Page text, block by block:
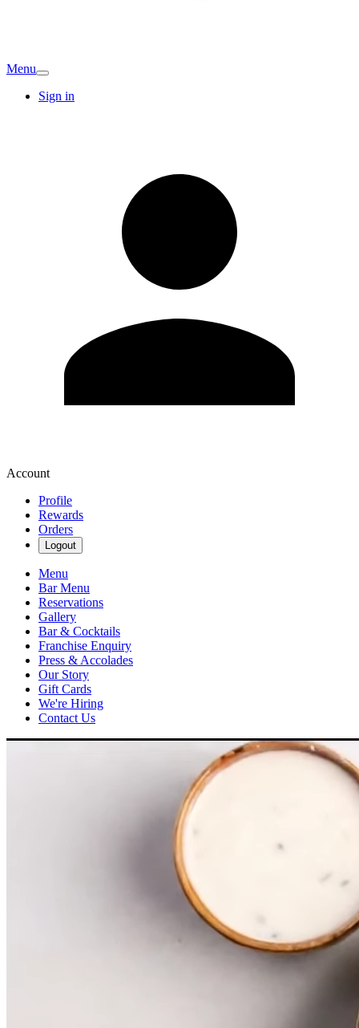
Menu
Sign in
Account
Profile
Rewards
Orders
Logout
Menu
Bar Menu
Reservations
Gallery
Bar & Cocktails
Franchise Enquiry
Press & Accolades
Our Story
Gift Cards
We're Hiring
Contact Us